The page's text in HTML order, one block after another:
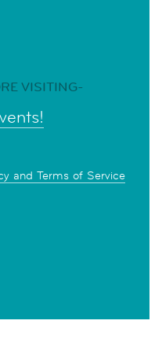
VISITING-
and Terms of Service